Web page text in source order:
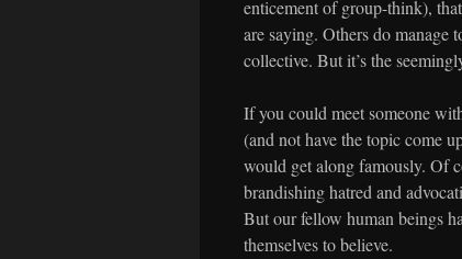
enticement of group-think),
are saying. Others do
collective. But it’s the
If you could meet someone
(and not have the topic come
would get along famously. Of
brandishing hatred and
But our fellow human beings
themselves to believe.